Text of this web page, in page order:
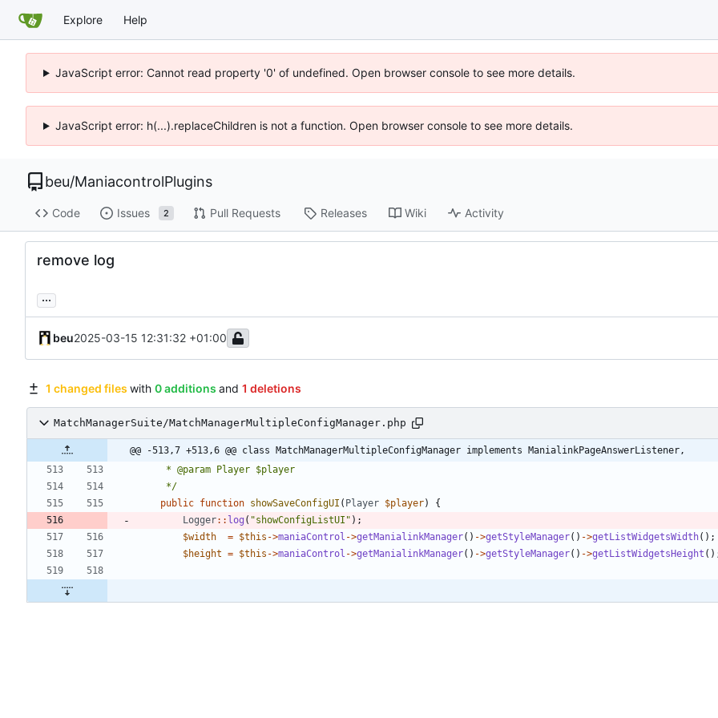
Explore Help
JavaScript error: Cannot read property '0' of undefined. Open browser console to see more details.
JavaScript error: h(...).replaceChildren is not a function. Open browser console to see more details.
beu/ManiacontrolPlugins
Code Issues 2 Pull Requests Releases Wiki Activity
remove log
...
beu2025-03-15 12:31:32 +01:00
1 changed files with 0 additions and 1 deletions
MatchManagerSuite/MatchManagerMultipleConfigManager.php
@@ -513,7 +513,6 @@ class MatchManagerMultipleConfigManager implements ManialinkPageAnswerListener,
	 */
public function showSaveConfigUI ( Player $player)
{
Logger:: log ( "showConfigListUI " );
$width
= $this ->maniaControl ->getManialinkManager() ->getStyleManager() ->getListWidgetsWidth();
$height = $this ->maniaControl ->getManialinkManager() ->getStyleManager() ->getListWidgetsHeight